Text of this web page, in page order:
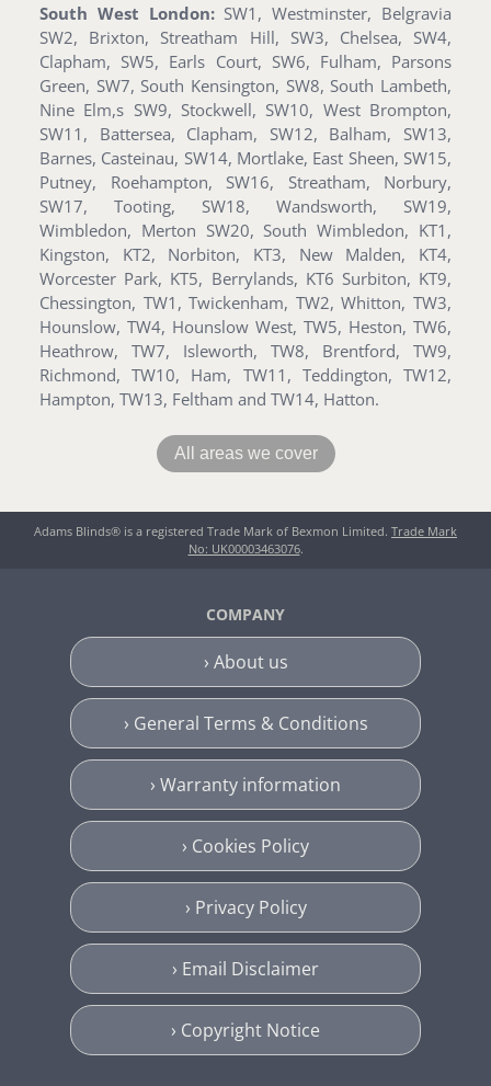
South West London:SW1, Westminster, Belgravia
SW2, Brixton, Streatham Hill, SW3, Chelsea, SW4,
Clapham, SW5, Earls Court, SW6, Fulham, Parsons
Green, SW7, South Kensington, SW8, South Lambeth,
Nine Elm,s SW9, Stockwell, SW10, West Brompton,
SW11, Battersea, Clapham, SW12, Balham, SW13,
Barnes, Casteinau, SW14, Mortlake, East Sheen, SW15,
Putney, Roehampton, SW16, Streatham, Norbury,
SW17, Tooting, SW18, Wandsworth, SW19,
Wimbledon, Merton SW20, South Wimbledon, KT1,
Kingston, KT2, Norbiton, KT3, New Malden, KT4,
Worcester Park, KT5, Berrylands, KT6 Surbiton, KT9,
Chessington, TW1, Twickenham, TW2, Whitton, TW3,
Hounslow, TW4, Hounslow West, TW5, Heston, TW6,
Heathrow, TW7, Isleworth, TW8, Brentford, TW9,
Richmond, TW10, Ham, TW11, Teddington, TW12,
Hampton, TW13, Feltham and TW14, Hatton.
All areas we cover
Adams Blinds® is a registered Trade Mark of Bexmon Limited. Trade Mark
No: UK00003463076.
COMPANY
› About us
› General Terms & Conditions
› Warranty information
› Cookies Policy
› Privacy Policy
› Email Disclaimer
› Copyright Notice